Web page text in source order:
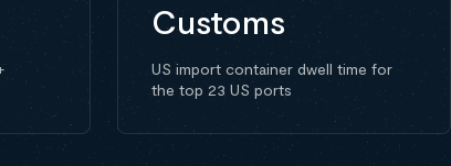
Customs
US import container dwell time for
the top 23 US ports